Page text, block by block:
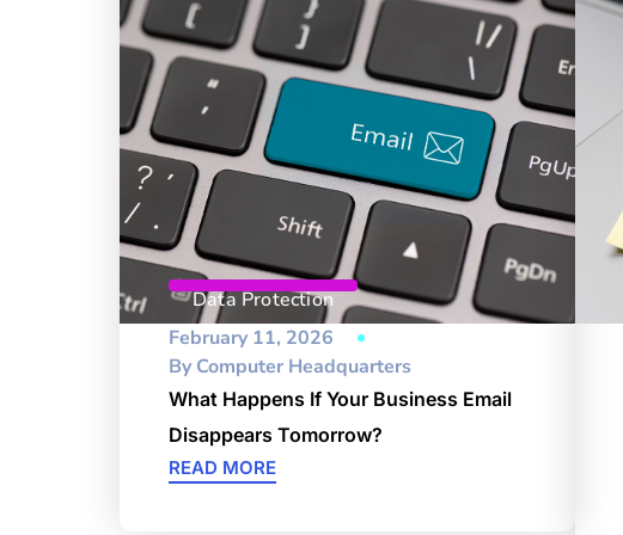
Data Protection
February 11, 2026
ByComputer Headquarters
What Happens If Your Business Email
Disappears Tomorrow?
READ MORE